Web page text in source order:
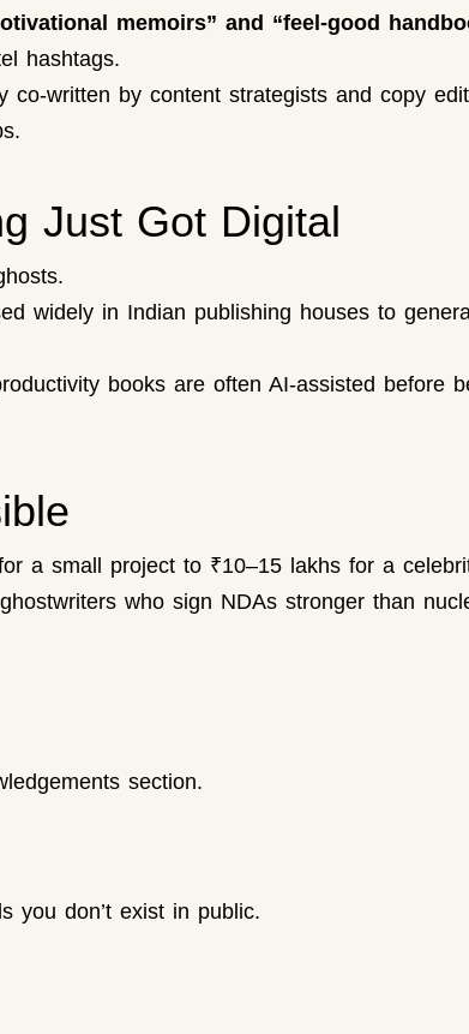
memoirs” and “feel-good
hashtags.
co-written by content strategists and copy
Just Got Digital
widely in Indian publishing houses to
books are often AI-assisted before
a small project to ₹10–15 lakhs for a
who sign NDAs stronger than
section.
you don’t exist in public.